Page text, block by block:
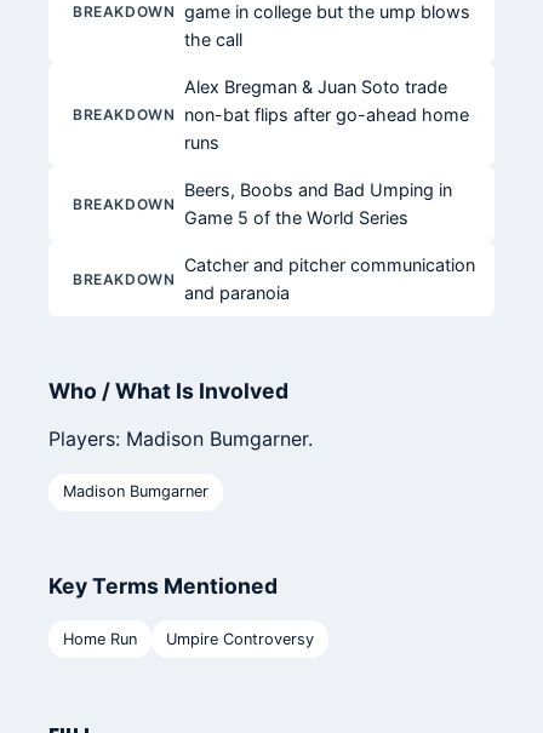
BREAKDOWN
game in college but the ump blows
the call
BREAKDOWN
Alex Bregman & Juan Soto trade
non-bat flips after go-ahead home
runs
BREAKDOWN
Beers, Boobs and Bad Umping in
Game 5 of the World Series
BREAKDOWN
Catcher and pitcher communication
and paranoia
Who / What Is Involved
Players: Madison Bumgarner.
Madison Bumgarner
Key Terms Mentioned
Home Run Umpire Controversy